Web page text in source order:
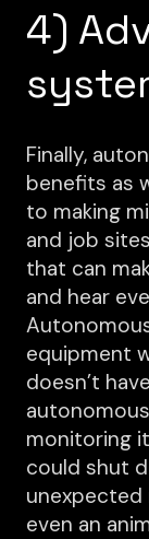
4)
Finally,
benefits as
to making
and job
that can
and hear
equipment
doesn’t
monitoring
could shut
even an